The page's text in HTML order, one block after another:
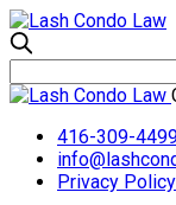
416-309-
Privacy